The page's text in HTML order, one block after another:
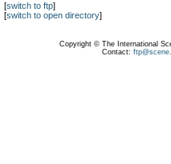
[switch to ftp]
[switch to open directory]
Copyright © The International
Contact: